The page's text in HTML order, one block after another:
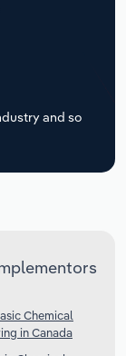
and so
Chemical
in Canada